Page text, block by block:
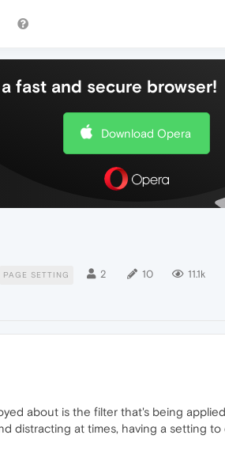
fast and secure browser!
Download Opera
PAGE SETTING 2 10 11.1k
about is the filter that's being
distracting at times, having a setting